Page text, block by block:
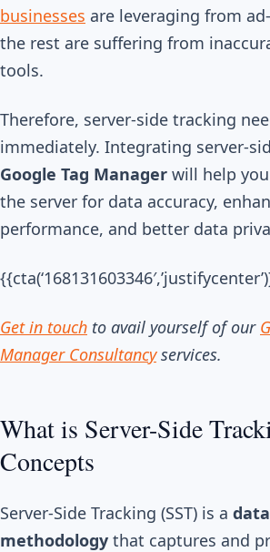
businesses are leveraging from
the rest are suffering from
tools.
Therefore, server-side tracking
immediately. Integrating server-
Google Tag Manager will help
the server for data accuracy,
performance, and better data
Get in touch to avail yourself of our
Manager Consultancyservices.
What is Server-Side
Concepts
Server-Side Tracking (SST) is a
methodology that captures and